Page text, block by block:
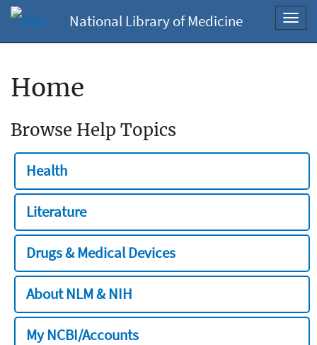
National Library of Medicine
Home
Browse Help Topics
Health
Literature
Drugs & Medical Devices
About NLM & NIH
My NCBI/Accounts